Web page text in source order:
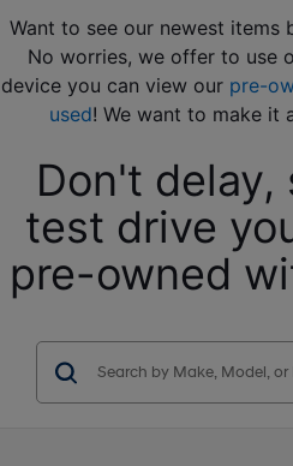
Want to see our newest items
No worries, we offer to use
device you can view our pre-
used! We want to make it
Don't
test drive
pre-owned